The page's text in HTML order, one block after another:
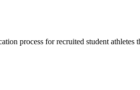
process for recruited student